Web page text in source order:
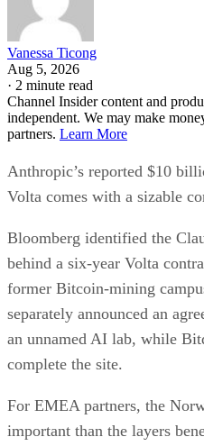
Vanessa Ticong
Aug 5, 2026
· 2 minute read
Channel Insider content and
independent. We may make
partners. Learn More
Anthropic’s reported $10
Volta comes with a sizable
Bloomberg identified the
behind a six-year Volta
former Bitcoin-mining
separately announced an
an unnamed AI lab, while
complete the site.
For EMEA partners, the
important than the layers